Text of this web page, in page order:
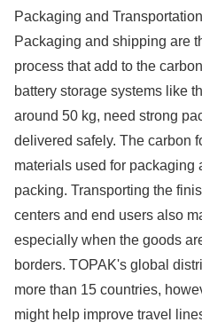
Packaging and Transportation
Packaging and shipping are
process that add to the
battery storage systems like
around 50 kg, need strong
delivered safely. The carbon
materials used for packaging
packing. Transporting the
centers and end users also
especially when the goods
borders. TOPAK's global
more than 15 countries,
might help improve travel